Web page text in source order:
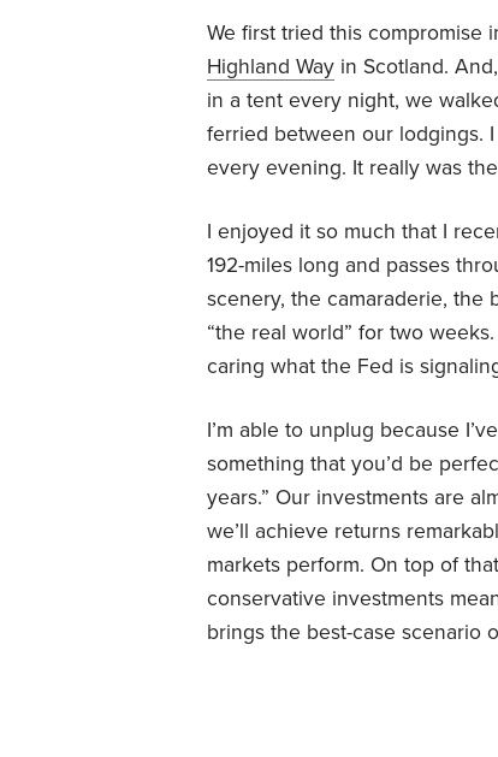
We first tried this compromise
Highland Way in Scotland.
in a tent every night, we
ferried between our lodgings.
every evening. It really was
I enjoyed it so much that I
192-miles long and passes
scenery, the camaraderie, the
“the real world” for two
caring what the Fed is
I’m able to unplug because
something that you’d be
years.” Our investments are
we’ll achieve returns
markets perform. On top of
conservative investments
brings the best-case scenario